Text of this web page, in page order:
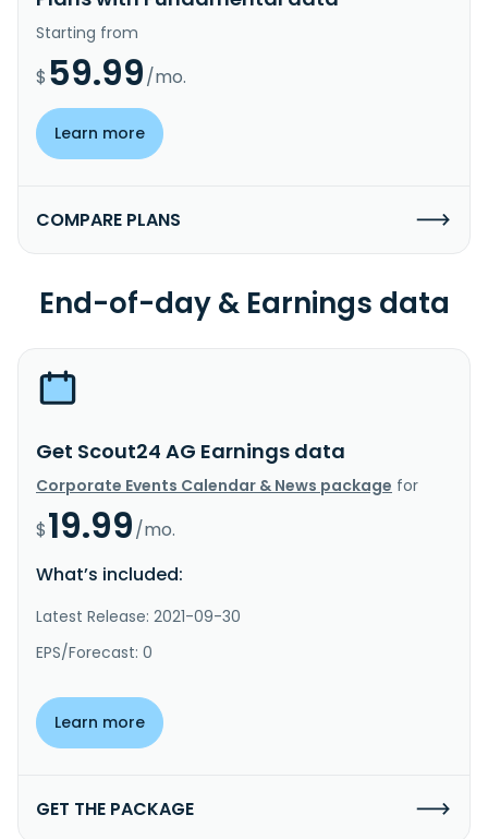
Starting from
$ 59.99/mo.
Learn more
COMPARE PLANS
End-of-day & Earnings data
Get Scout24 AG Earnings data
Corporate Events Calendar & News package for
$19.99/mo.
What’s included:
Latest Release: 2021-09-30
EPS/Forecast: 0
Learn more
GET THE PACKAGE